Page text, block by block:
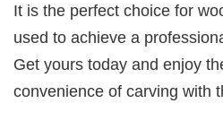
It is the perfect choice for
used to achieve a
Get yours today and enjoy
convenience of carving with